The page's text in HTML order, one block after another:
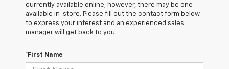
currently available online; however, there may be one
available in-store. Please fill out the contact form below
to express your interest and an experienced sales
manager will get back to you.
*First Name